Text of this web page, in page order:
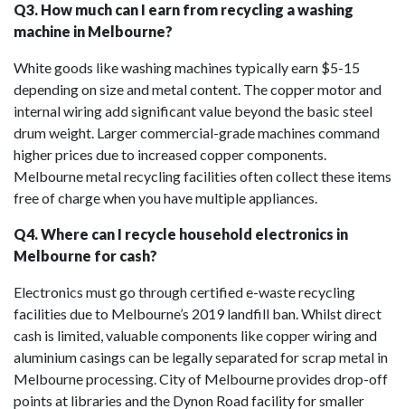
Q3. How much can I earn from recycling a washing
machine in Melbourne?
White goods like washing machines typically earn $5-15
depending on size and metal content. The copper motor and
internal wiring add significant value beyond the basic steel
drum weight. Larger commercial-grade machines command
higher prices due to increased copper components.
Melbourne metal recycling facilities often collect these items
free of charge when you have multiple appliances.
Q4. Where can I recycle household electronics in
Melbourne for cash?
Electronics must go through certified e-waste recycling
facilities due to Melbourne’s 2019 landfill ban. Whilst direct
cash is limited, valuable components like copper wiring and
aluminium casings can be legally separated for scrap metal in
Melbourne processing. City of Melbourne provides drop-off
points at libraries and the Dynon Road facility for smaller